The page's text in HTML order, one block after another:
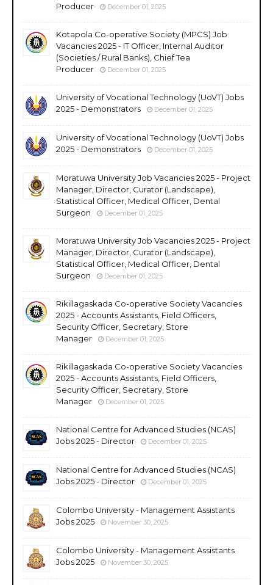
Producer
December 01, 2025
Kotapola Co-operative Society (MPCS) Job
Vacancies 2025 - IT Officer, Internal Auditor
(Societies / Rural Banks), Chief Tea
Producer
December 01, 2025
University of Vocational Technology (UoVT) Jobs
2025 - Demonstrators
December 01, 2025
University of Vocational Technology (UoVT) Jobs
2025 - Demonstrators
December 01, 2025
Moratuwa University Job Vacancies 2025 - Project
Manager, Director, Curator (Landscape),
Statistical Officer, Medical Officer, Dental
Surgeon
December 01, 2025
Moratuwa University Job Vacancies 2025 - Project
Manager, Director, Curator (Landscape),
Statistical Officer, Medical Officer, Dental
Surgeon
December 01, 2025
Rikillagaskada Co-operative Society Vacancies
2025 - Accounts Assistants, Field Officers,
Security Officer, Secretary, Store
Manager
December 01, 2025
Rikillagaskada Co-operative Society Vacancies
2025 - Accounts Assistants, Field Officers,
Security Officer, Secretary, Store
Manager
December 01, 2025
National Centre for Advanced Studies (NCAS)
Jobs 2025 - Director
December 01, 2025
National Centre for Advanced Studies (NCAS)
Jobs 2025 - Director
December 01, 2025
Colombo University - Management Assistants
Jobs 2025
November 30, 2025
Colombo University - Management Assistants
Jobs 2025
November 30, 2025